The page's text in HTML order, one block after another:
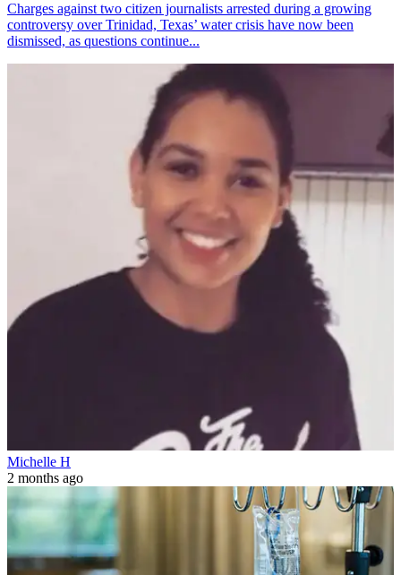
Charges against two citizen journalists arrested during a growing
controversy over Trinidad, Texas’ water crisis have now been
dismissed, as questions continue...
Michelle H
2 months ago